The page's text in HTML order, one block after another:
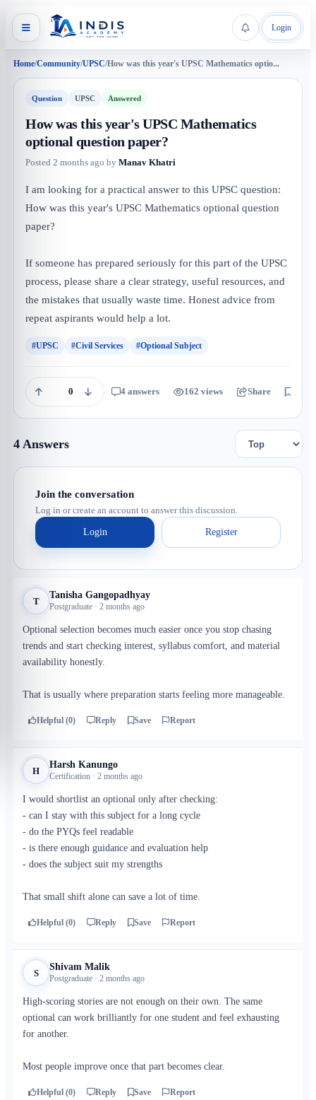
Login
Home/Community/UPSC/How was this year's UPSC Mathematics optio...
Question UPSC Answered
How was this year's UPSC Mathematics
optional question paper?
Posted 2 months ago by Manav Khatri
I am looking for a practical answer to this UPSC question:
How was this year's UPSC Mathematics optional question
paper?
If someone has prepared seriously for this part of the UPSC
process, please share a clear strategy, useful resources, and
the mistakes that usually waste time. Honest advice from
repeat aspirants would help a lot.
#UPSC #Civil Services #Optional Subject
0 4 answers 162 views Share
4 Answers
Join the conversation
Log in or create an account to answer this discussion.
Login Register
T
Tanisha Gangopadhyay
Postgraduate · 2 months ago
Optional selection becomes much easier once you stop chasing
trends and start checking interest, syllabus comfort, and material
availability honestly.
That is usually where preparation starts feeling more manageable.
Helpful (0) Reply Save Report
H
Harsh Kanungo
Certification · 2 months ago
I would shortlist an optional only after checking:
- can I stay with this subject for a long cycle
- do the PYQs feel readable
- is there enough guidance and evaluation help
- does the subject suit my strengths
That small shift alone can save a lot of time.
Helpful (0) Reply Save Report
S
Shivam Malik
Postgraduate · 2 months ago
High-scoring stories are not enough on their own. The same
optional can work brilliantly for one student and feel exhausting
for another.
Most people improve once that part becomes clear.
Helpful (0) Reply Save Report